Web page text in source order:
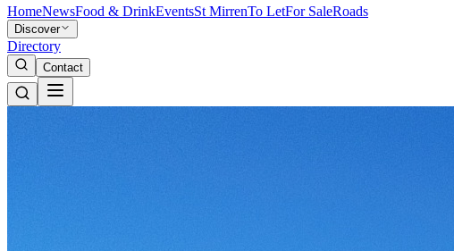
HomeNewsFood & DrinkEventsSt MirrenTo LetFor SaleRoads
Discover
Directory
Contact